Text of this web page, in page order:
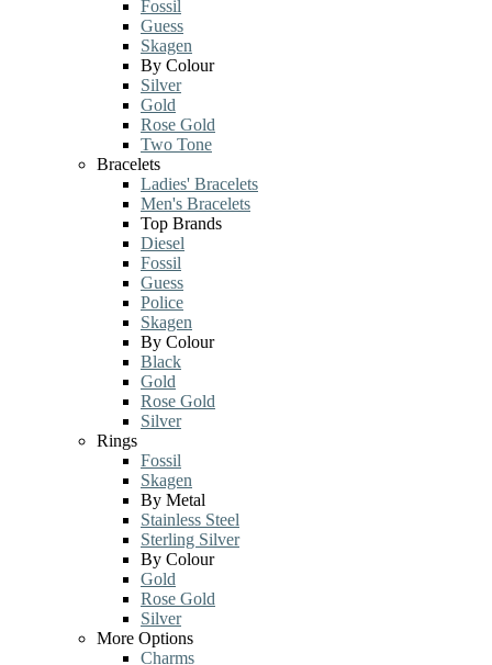
Fossil
Guess
Skagen
By Colour
Silver
Gold
Rose Gold
Two Tone
Bracelets
Ladies' Bracelets
Men's Bracelets
Top Brands
Diesel
Fossil
Guess
Police
Skagen
By Colour
Black
Gold
Rose Gold
Silver
Rings
Fossil
Skagen
By Metal
Stainless Steel
Sterling Silver
By Colour
Gold
Rose Gold
Silver
More Options
Charms